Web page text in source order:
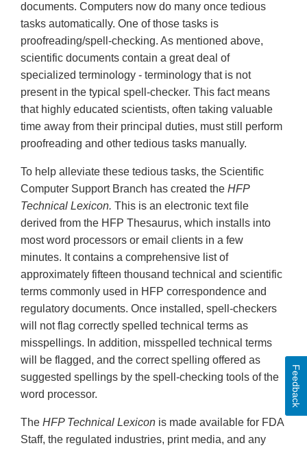
documents. Computers now do many once tedious
tasks automatically. One of those tasks is
proofreading/spell-checking. As mentioned above,
scientific documents contain a great deal of
specialized terminology - terminology that is not
present in the typical spell-checker. This fact means
that highly educated scientists, often taking valuable
time away from their principal duties, must still perform
proofreading and other tedious tasks manually.
To help alleviate these tedious tasks, the Scientific
Computer Support Branch has created the HFP
Technical Lexicon. This is an electronic text file
derived from the HFP Thesaurus, which installs into
most word processors or email clients in a few
minutes. It contains a comprehensive list of
approximately fifteen thousand technical and scientific
terms commonly used in HFP correspondence and
regulatory documents. Once installed, spell-checkers
will not flag correctly spelled technical terms as
misspellings. In addition, misspelled technical terms
will be flagged, and the correct spelling offered as
suggested spellings by the spell-checking tools of the
word processor.
The HFP Technical Lexicon is made available for FDA
Staff, the regulated industries, print media, and any
Feedback